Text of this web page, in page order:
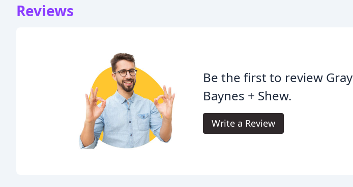
Reviews
Be the first to review Gray
Baynes + Shew.
Write a Review